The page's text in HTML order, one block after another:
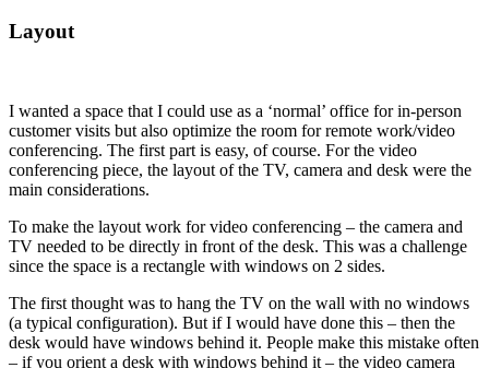
Layout
I wanted a space that I could use as a ‘normal’ office for in-person
customer visits but also optimize the room for remote work/video
conferencing. The first part is easy, of course. For the video
conferencing piece, the layout of the TV, camera and desk were the
main considerations.
To make the layout work for video conferencing – the camera and
TV needed to be directly in front of the desk. This was a challenge
since the space is a rectangle with windows on 2 sides.
The first thought was to hang the TV on the wall with no windows
(a typical configuration). But if I would have done this – then the
desk would have windows behind it. People make this mistake often
– if you orient a desk with windows behind it – the video camera